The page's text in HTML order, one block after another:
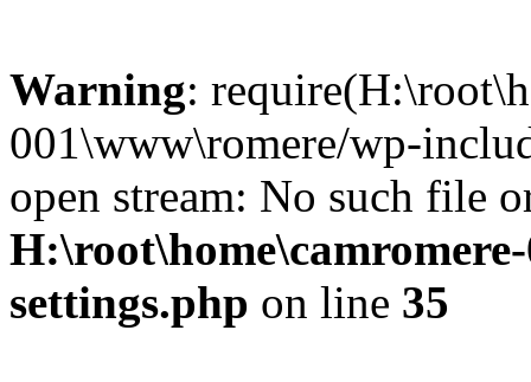
Warning:
001\www\romere/wp-
open stream: No such file
settings.php on line 35